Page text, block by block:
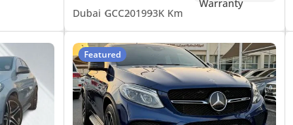
Dubai GCC201993K Km
Featured